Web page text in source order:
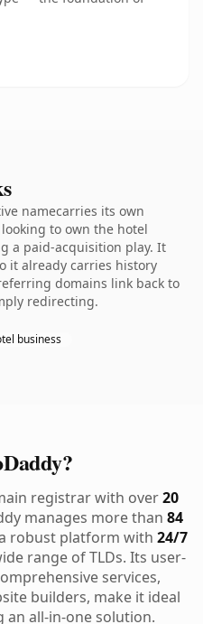
namecarries its own
to own the hotel
a paid-acquisition play. It
it already carries history
domains link back to
redirecting.
business
registrar with over20
manages more than 84
robust platform with 24/7
range of TLDs. Its user-
services,
builders, make it ideal
an all-in-one solution.